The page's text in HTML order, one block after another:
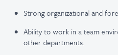
Strong organizational and
Ability to work in a team
other departments.